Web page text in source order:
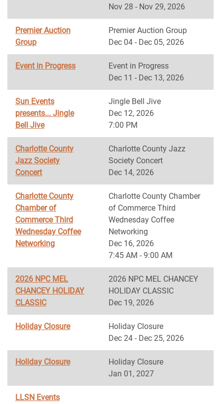
Nov 28 - Nov 29, 2026
Premier Auction
Group
Premier Auction Group
Dec 04 - Dec 05, 2026
Event in Progress
Event in Progress
Dec 11 - Dec 13, 2026
Sun Events
presents... Jingle
Bell Jive
Jingle Bell Jive
Dec 12, 2026
7:00 PM
Charlotte County
Jazz Society
Concert
Charlotte County Jazz
Society Concert
Dec 14, 2026
Charlotte County
Chamber of
Commerce Third
Wednesday Coffee
Networking
Charlotte County Chamber
of Commerce Third
Wednesday Coffee
Networking
Dec 16, 2026
7:45 AM - 9:00 AM
2026 NPC MEL
CHANCEY HOLIDAY
CLASSIC
2026 NPC MEL CHANCEY
HOLIDAY CLASSIC
Dec 19, 2026
Holiday Closure
Holiday Closure
Dec 24 - Dec 25, 2026
Holiday Closure
Holiday Closure
Jan 01, 2027
LLSN Events